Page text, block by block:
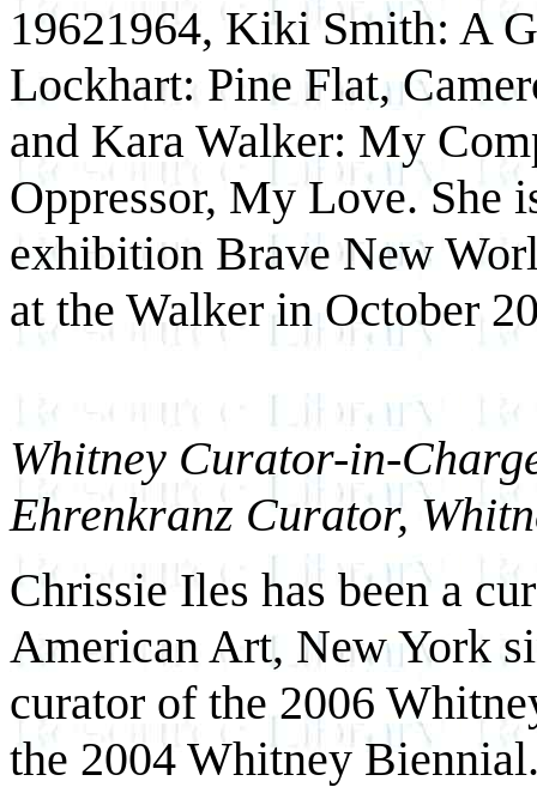
1962­1964, Kiki Smith: A
Lockhart: Pine Flat,
and Kara Walker: My
Oppressor, My Love. She
exhibition Brave New
at the Walker in October
Whitney Curator-in-
Ehrenkranz Curator,
Chrissie Iles has been a
American Art, New York
curator of the 2006
the 2004 Whitney